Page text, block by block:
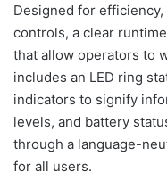
Designed for
controls, a clear
that allow operators to
includes an LED ring
indicators to signify
levels, and battery
through a language-
for all users.